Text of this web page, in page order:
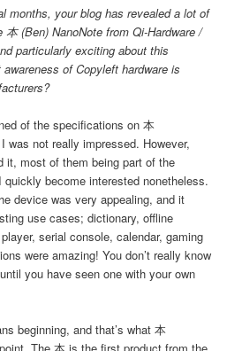
months, your blog has revealed a lot of
本 (Ben) NanoNote from Qi-Hardware /
particularly exciting about this
of Copyleft hardware is
of the specifications on 本
was not really impressed. However,
it, most of them being part of the
become interested nonetheless.
device was very appealing, and it
use cases; dictionary, offline
serial console, calendar, gaming
were amazing! You don’t really know
you have seen one with your own
beginning, and that’s what 本